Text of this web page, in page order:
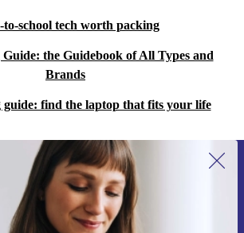
to-school tech worth packing
the Guidebook of All Types and
Brands
find the laptop that fits your life
up for our newsletter for the first
and save 15€!
miss an offer again.